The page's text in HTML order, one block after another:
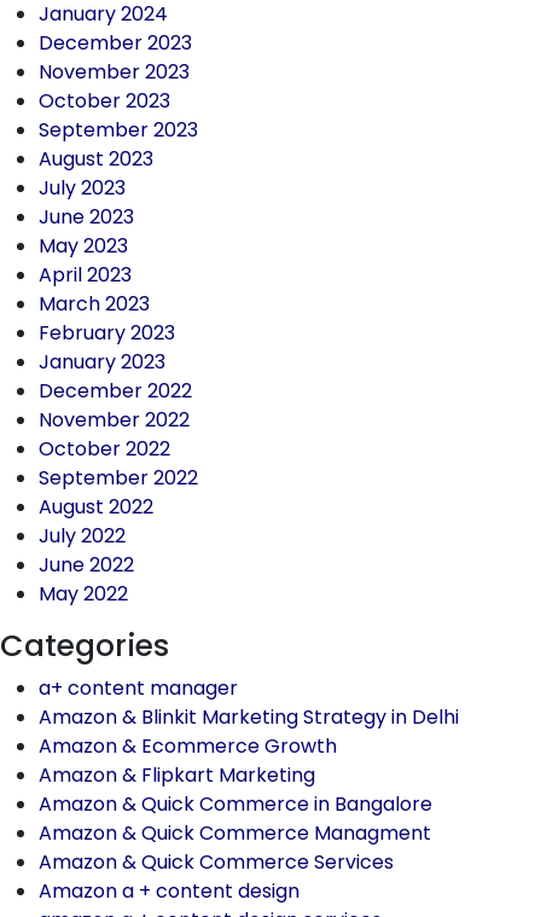
January 2024
December 2023
November 2023
October 2023
September 2023
August 2023
July 2023
June 2023
May 2023
April 2023
March 2023
February 2023
January 2023
December 2022
November 2022
October 2022
September 2022
August 2022
July 2022
June 2022
May 2022
Categories
a+ content manager
Amazon & Blinkit Marketing Strategy in Delhi
Amazon & Ecommerce Growth
Amazon & Flipkart Marketing
Amazon & Quick Commerce in Bangalore
Amazon & Quick Commerce Managment
Amazon & Quick Commerce Services
Amazon a + content design